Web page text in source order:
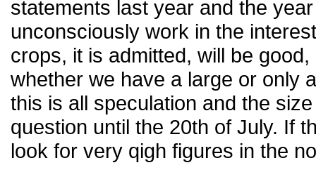
statements last year and the
unconsciously work in the
crops, it is admitted, will be
whether we have a large or only
this is all speculation and the
question until the 20th of July. If
look for very qigh figures in the